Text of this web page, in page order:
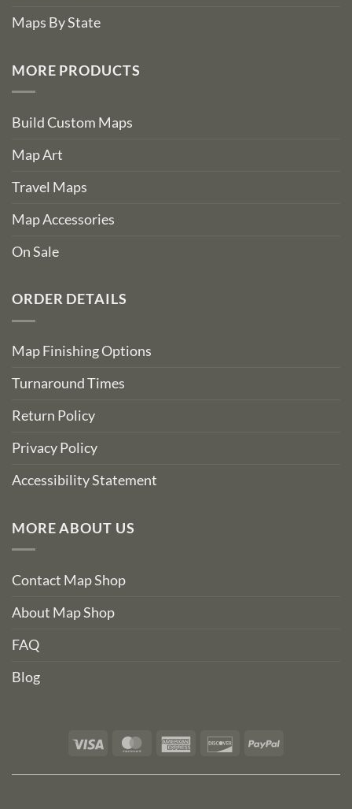
Maps By State
MORE PRODUCTS
Build Custom Maps
Map Art
Travel Maps
Map Accessories
On Sale
ORDER DETAILS
Map Finishing Options
Turnaround Times
Return Policy
Privacy Policy
Accessibility Statement
MORE ABOUT US
Contact Map Shop
About Map Shop
FAQ
Blog
Visa MasterCardAmerican DiscoverPayPal